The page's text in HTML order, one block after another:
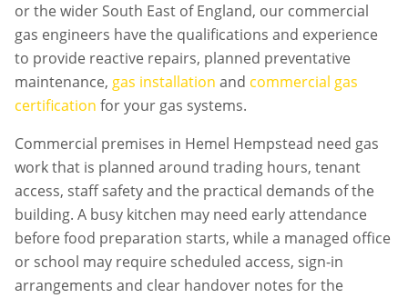
or the wider South East of England, our commercial
gas engineers have the qualifications and experience
to provide reactive repairs, planned preventative
maintenance, gas installation and commercial gas
certification for your gas systems.
Commercial premises in Hemel Hempstead need gas
work that is planned around trading hours, tenant
access, staff safety and the practical demands of the
building. A busy kitchen may need early attendance
before food preparation starts, while a managed office
or school may require scheduled access, sign-in
arrangements and clear handover notes for the